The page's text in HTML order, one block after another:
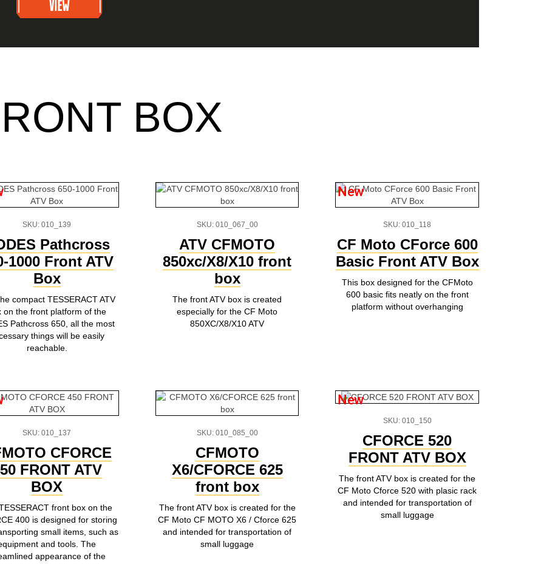
BOX
SKU: 010_139
Pathcross
1000 Front ATV
Box
compact TESSERACT ATV
on the front platform of the
Pathcross 650, all the most
things will be easily
reachable.
SKU: 010_067_00
ATV CFMOTO
850xc/X8/X10 front
box
The front ATV box is created
especially for the CF Moto
850XC/X8/X10 ATV
New
SKU: 010_118
CF Moto CForce 600
Basic Front ATV Box
This box designed for the CFMoto
600 basic fits neatly on the front
platform without overhanging
SKU: 010_137
CFORCE
FRONT ATV
BOX
front box on the
400 is designed for storing
small items, such as
and tools. The
appearance of the
SKU: 010_085_00
CFMOTO
X6/CFORCE 625
front box
The front ATV box is created for the
CF Moto CF MOTO X6 / Cforce 625
and intended for transportation of
small luggage
New
SKU: 010_150
CFORCE 520
FRONT ATV BOX
The front ATV box is created for the
CF Moto Cforce 520 with plasic rack
and intended for transportation of
small luggage